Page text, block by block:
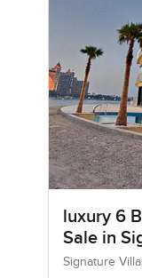
luxury 6
Sale in
I, Palm
Signature